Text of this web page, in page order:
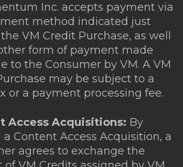
Inc. accepts payment via
method indicated just
VM Credit Purchase, as well
form of payment made
to the Consumer by VM. A VM
may be subject to a
or a payment processing fee.
Access Acquisitions: By
Content Access Acquisition, a
agrees to exchange the